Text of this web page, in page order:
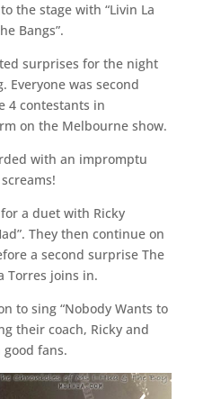
the stage with “Livin La
Bangs”.
surprises for the night
Everyone was second
4 contestants in
on the Melbourne show.
with an impromptu
a duet with Ricky
They then continue on
a second surprise The
Torres joins in.
to sing “Nobody Wants to
their coach, Ricky and
fans.